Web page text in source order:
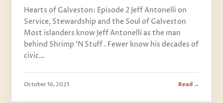
Hearts of Galveston: Episode 2 Jeff Antonelli on
Service, Stewardship and the Soul of Galveston
Most islanders know Jeff Antonelli as the man
behind Shrimp ‘N Stuff . Fewer know his decades of
civic…
October 16, 2025 Read →